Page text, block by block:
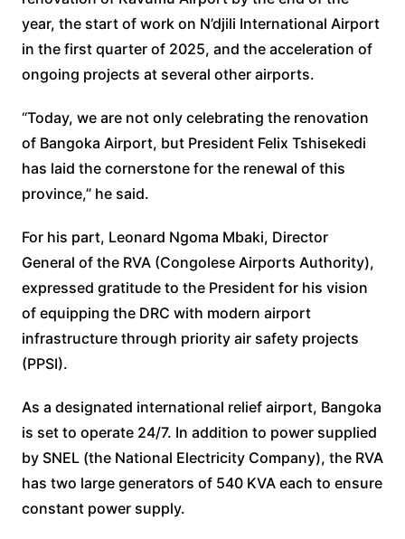
year, the start of work on N’djili International Airport
in the first quarter of 2025, and the acceleration of
ongoing projects at several other airports.
“Today, we are not only celebrating the renovation
of Bangoka Airport, but President Felix Tshisekedi
has laid the cornerstone for the renewal of this
province,” he said.
For his part, Leonard Ngoma Mbaki, Director
General of the RVA (Congolese Airports Authority),
expressed gratitude to the President for his vision
of equipping the DRC with modern airport
infrastructure through priority air safety projects
(PPSI).
As a designated international relief airport, Bangoka
is set to operate 24/7. In addition to power supplied
by SNEL (the National Electricity Company), the RVA
has two large generators of 540 KVA each to ensure
constant power supply.